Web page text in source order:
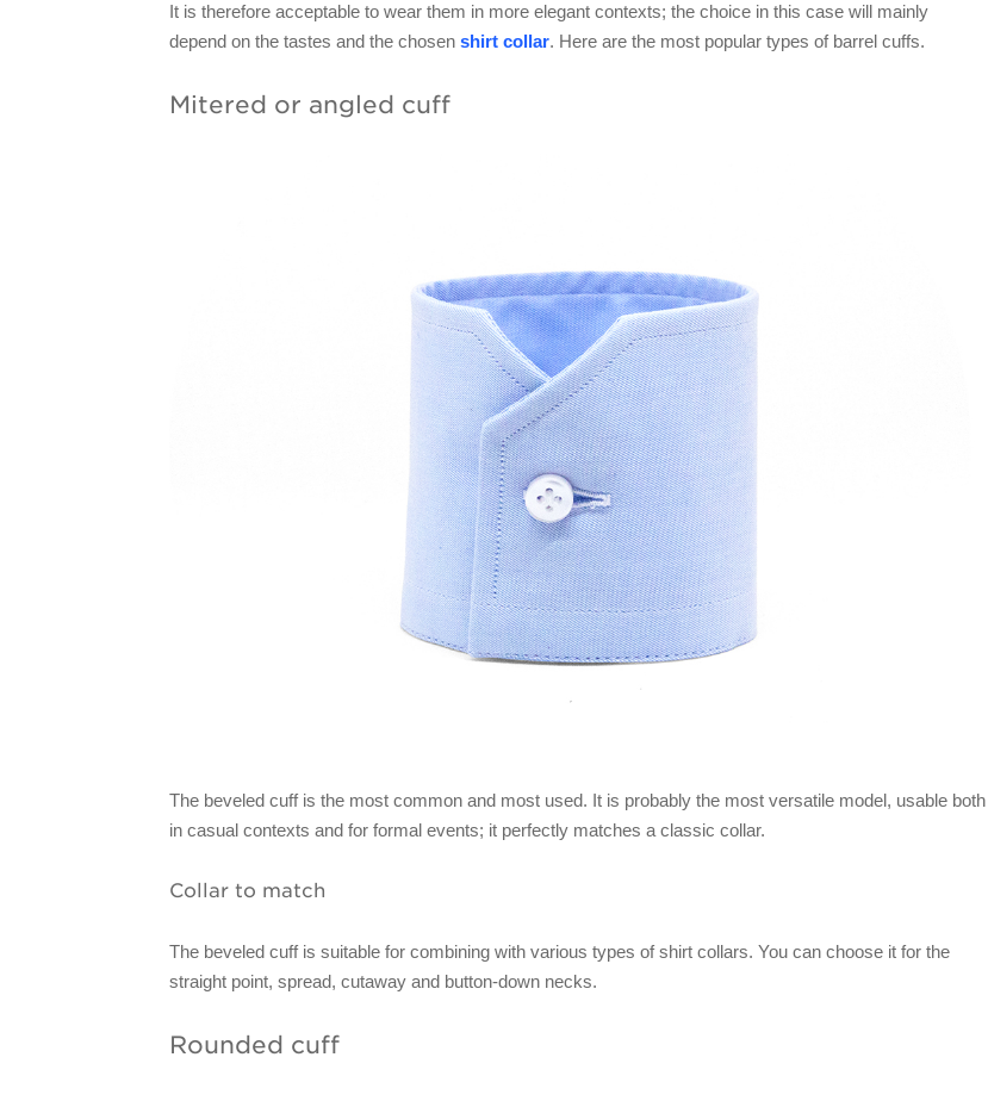
It is therefore acceptable to wear them in more elegant contexts; the choice in this case will mainly
depend on the tastes and the chosen shirt collar. Here are the most popular types of barrel cuffs.
Mitered or angled cuff
The beveled cuff is the most common and most used. It is probably the most versatile model, usable both
in casual contexts and for formal events; it perfectly matches a classic collar.
Collar to match
The beveled cuff is suitable for combining with various types of shirt collars. You can choose it for the
straight point, spread, cutaway and button-down necks.
Rounded cuff